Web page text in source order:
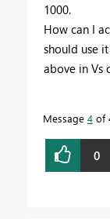
1000.
How can I
should use
above in Vs
Message 4 of
0